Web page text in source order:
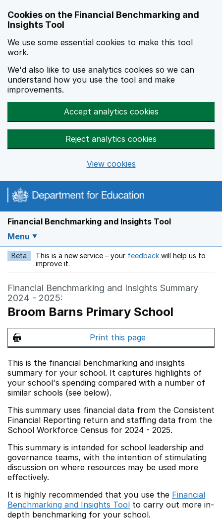
Cookies on the Financial Benchmarking and
Insights Tool
We use some essential cookies to make this tool
work.
We'd also like to use analytics cookies so we can
understand how you use the tool and make
improvements.
Accept analytics cookies
Reject analytics cookies
View cookies
Financial Benchmarking and Insights Tool
Menu
Beta This is a new service – your feedback Opens in a new
will help us to
improve it.
Financial Benchmarking and Insights Summary
2024 - 2025:
Broom Barns Primary School
Print this page
This is the financial benchmarking and insights
summary for your school. It captures highlights of
your school's spending compared with a number of
similar schools (see below).
This summary uses financial data from the Consistent
Financial Reporting return and staffing data from the
School Workforce Census for 2024 - 2025.
This summary is intended for school leadership and
governance teams, with the intention of stimulating
discussion on where resources may be used more
effectively.
It is highly recommended that you use the Financial
Benchmarking and Insights Tool to carry out more in-
depth benchmarking for your school.